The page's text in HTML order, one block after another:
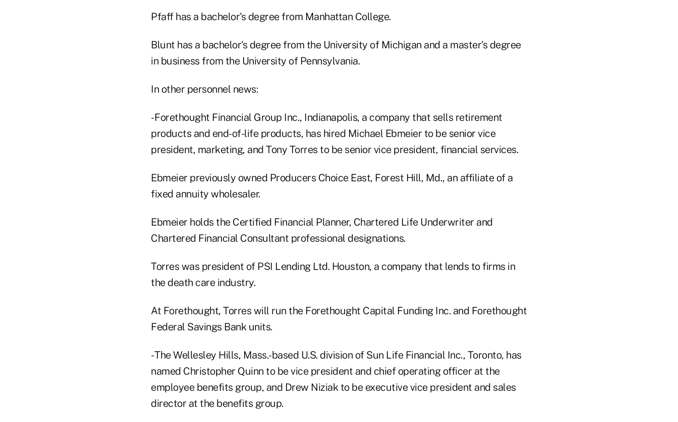
Pfaff has a bachelor's degree from Manhattan College.
Blunt has a bachelor's degree from the University of Michigan and a master's degree
in business from the University of Pennsylvania.
In other personnel news:
- Forethought Financial Group Inc., Indianapolis, a company that sells retirement
products and end-of-life products, has hired Michael Ebmeier to be senior vice
president, marketing, and Tony Torres to be senior vice president, financial services.
Ebmeier previously owned Producers Choice East, Forest Hill, Md., an affiliate of a
fixed annuity wholesaler.
Ebmeier holds the Certified Financial Planner, Chartered Life Underwriter and
Chartered Financial Consultant professional designations.
Torres was president of PSI Lending Ltd. Houston, a company that lends to firms in
the death care industry.
At Forethought, Torres will run the Forethought Capital Funding Inc. and Forethought
Federal Savings Bank units.
- The Wellesley Hills, Mass.-based U.S. division of Sun Life Financial Inc., Toronto, has
named Christopher Quinn to be vice president and chief operating officer at the
employee benefits group, and Drew Niziak to be executive vice president and sales
director at the benefits group.